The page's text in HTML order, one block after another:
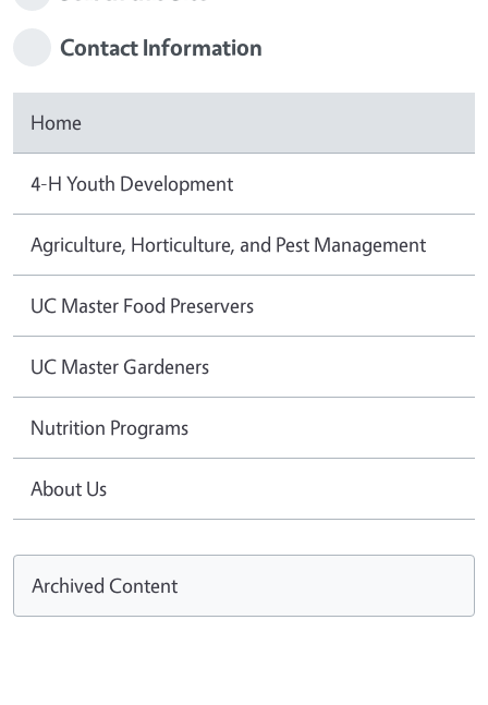
Contact Information
Home
4-H Youth Development
Agriculture, Horticulture, and Pest Management
UC Master Food Preservers
UC Master Gardeners
Nutrition Programs
About Us
Archived Content